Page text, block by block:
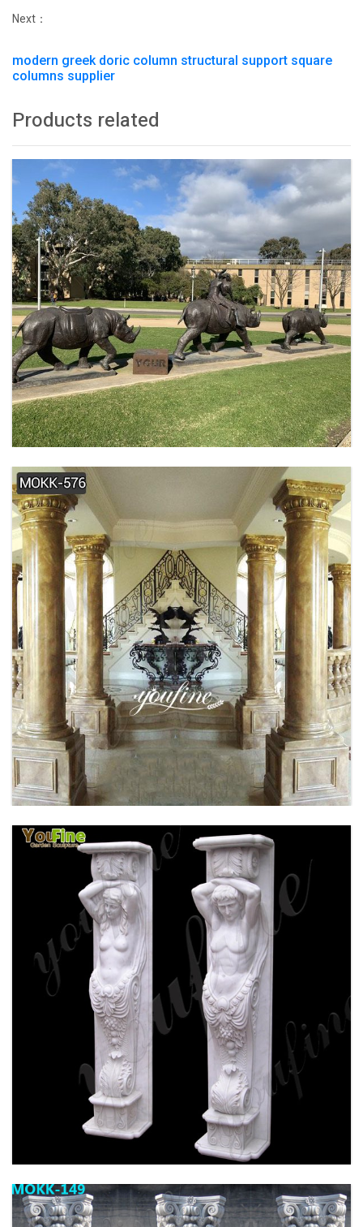
Next：
modern greek doric column structural support square
columns supplier
Products related
BRONZE FAMOUS RHINO SCULPTURE
OUTDOOR DECOR
HIGH QUALITY GRANITE MARBLE COLUMN
FOR HOME DECOR FOR SALE MOKK-576